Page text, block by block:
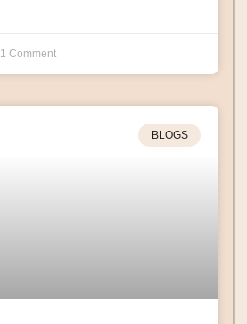
1 Comment
BLOGS